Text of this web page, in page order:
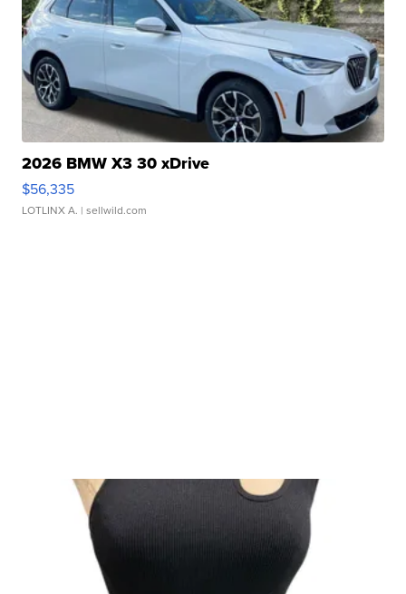
2026 BMW X3 30 xDrive
$56,335
LOTLINX A. | sellwild.com